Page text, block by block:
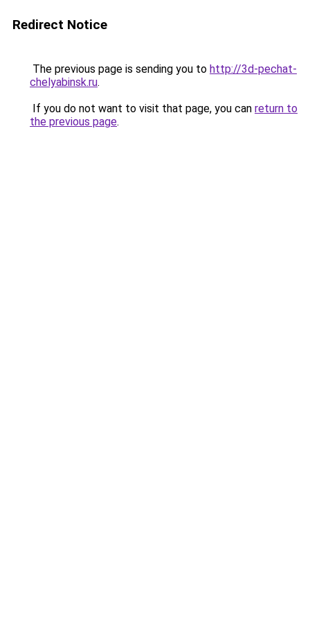
Redirect Notice
The previous page is sending you to http://3d-pechat-
chelyabinsk.ru.
If you do not want to visit that page, you can return to
the previous page.